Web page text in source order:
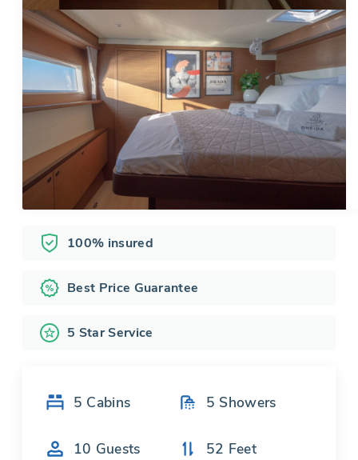
100% insured
Best Price Guarantee
5 Star Service
5 Cabins 5 Showers
10 Guests 52 Feet